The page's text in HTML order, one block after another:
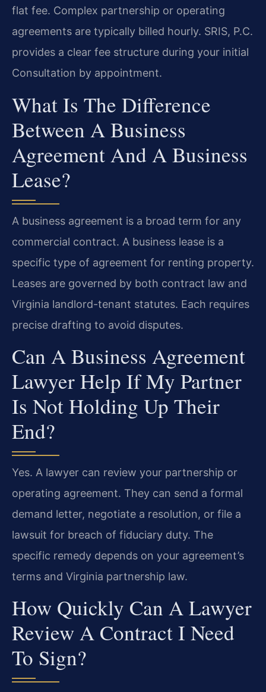
flat fee. Complex partnership or operating
agreements are typically billed hourly. SRIS, P.C.
provides a clear fee structure during your initial
Consultation by appointment.
What Is The Difference
Between A Business
Agreement And A Business
Lease?
A business agreement is a broad term for any
commercial contract. A business lease is a
specific type of agreement for renting property.
Leases are governed by both contract law and
Virginia landlord-tenant statutes. Each requires
precise drafting to avoid disputes.
Can A Business Agreement
Lawyer Help If My Partner
Is Not Holding Up Their
End?
Yes. A lawyer can review your partnership or
operating agreement. They can send a formal
demand letter, negotiate a resolution, or file a
lawsuit for breach of fiduciary duty. The
specific remedy depends on your agreement’s
terms and Virginia partnership law.
How Quickly Can A Lawyer
Review A Contract I Need
To Sign?